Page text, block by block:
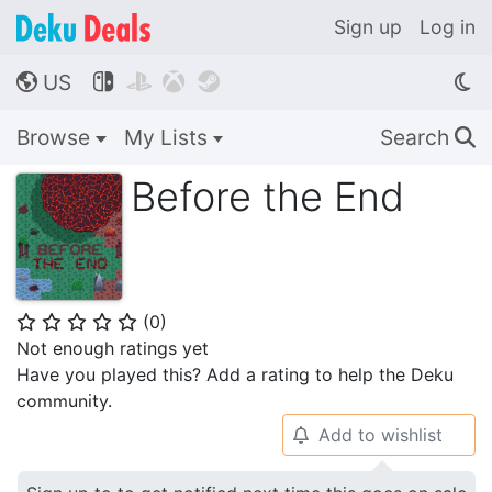
Sign up Log in
🌎 US    
Browse My Lists Search 🔍
Before the End
⭐ ⭐ ⭐ ⭐ ⭐ (0)
Not enough ratings yet
Have you played this? Add a rating to help the Deku
community.
🔔 Add to wishlist